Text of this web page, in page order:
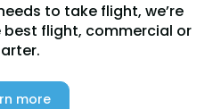
to take flight, we’re
flight, commercial or
more